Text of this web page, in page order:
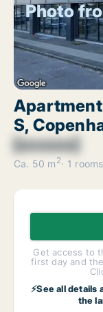
Photo
S,
[xxxxxx]
Ca. 50 m 2 1 rooms
Get access to
first day and
⚡See all
the